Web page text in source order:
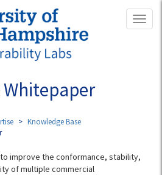
Whitepaper
Knowledge Base
improve the conformance, stability,
of multiple commercial